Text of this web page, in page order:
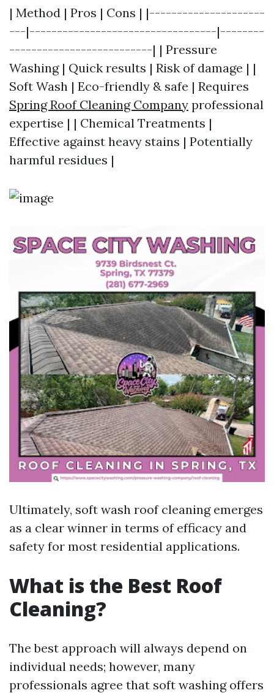
| Method | Pros | Cons | |---------------------
---|----------------------------------|--------
--------------------------| | Pressure
Washing | Quick results | Risk of damage | |
Soft Wash | Eco-friendly & safe | Requires
Spring Roof Cleaning Company professional
expertise | | Chemical Treatments |
Effective against heavy stains | Potentially
harmful residues |
Ultimately, soft wash roof cleaning emerges
as a clear winner in terms of efficacy and
safety for most residential applications.
What is the Best Roof
Cleaning?
The best approach will always depend on
individual needs; however, many
professionals agree that soft washing offers